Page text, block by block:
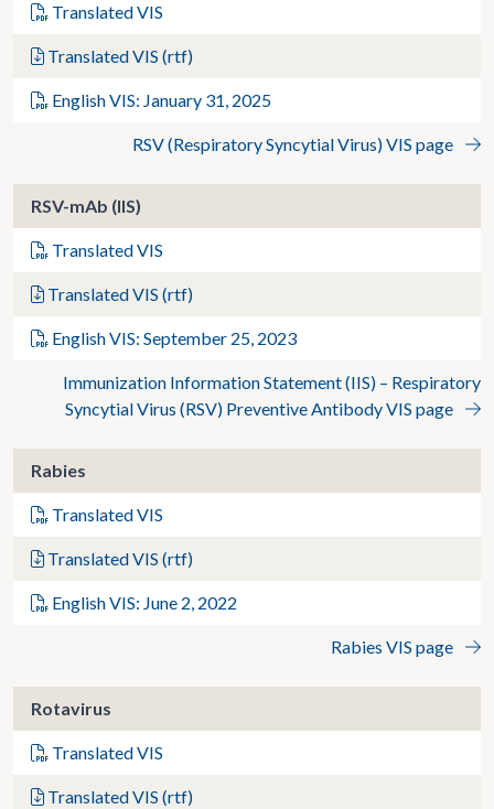
Translated VIS
Translated VIS (rtf)
English VIS: January 31, 2025
RSV (Respiratory Syncytial Virus) VIS page
RSV-mAb (IIS)
Translated VIS
Translated VIS (rtf)
English VIS: September 25, 2023
Immunization Information Statement (IIS) – Respiratory
Syncytial Virus (RSV) Preventive Antibody VIS page
Rabies
Translated VIS
Translated VIS (rtf)
English VIS: June 2, 2022
Rabies VIS page
Rotavirus
Translated VIS
Translated VIS (rtf)